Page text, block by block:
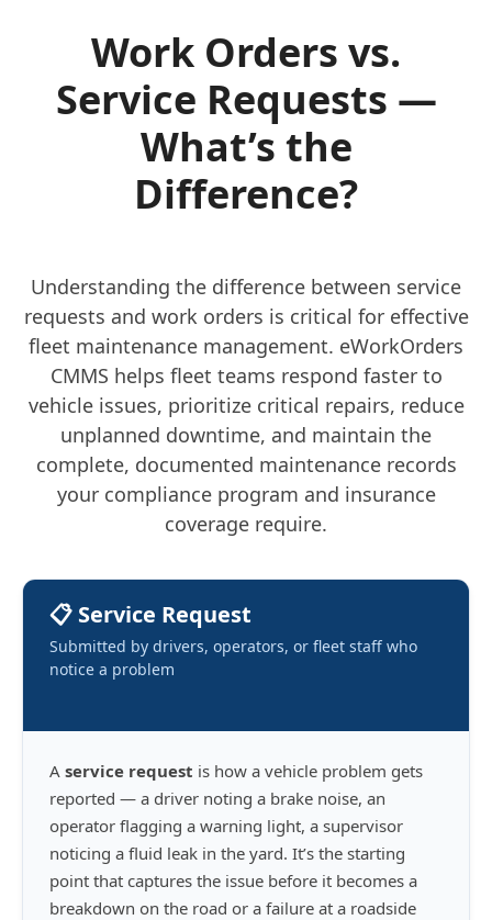
Work Orders vs.
Service Requests —
What’s the
Difference?
Understanding the difference between service
requests and work orders is critical for effective
fleet maintenance management. eWorkOrders
CMMS helps fleet teams respond faster to
vehicle issues, prioritize critical repairs, reduce
unplanned downtime, and maintain the
complete, documented maintenance records
your compliance program and insurance
coverage require.
📋 Service Request
Submitted by drivers, operators, or fleet staff who
notice a problem
A service request is how a vehicle problem gets
reported — a driver noting a brake noise, an
operator flagging a warning light, a supervisor
noticing a fluid leak in the yard. It’s the starting
point that captures the issue before it becomes a
breakdown on the road or a failure at a roadside